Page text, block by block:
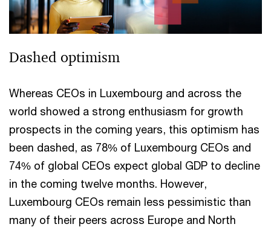
Dashed optimism
Whereas CEOs in Luxembourg and across the
world showed a strong enthusiasm for growth
prospects in the coming years, this optimism has
been dashed, as 78% of Luxembourg CEOs and
74% of global CEOs expect global GDP to decline
in the coming twelve months. However,
Luxembourg CEOs remain less pessimistic than
many of their peers across Europe and North